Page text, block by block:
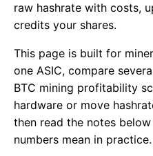
raw hashrate with costs,
credits your shares.
This page is built for
one ASIC, compare
BTC mining profitability
hardware or move
then read the notes
numbers mean in practice.